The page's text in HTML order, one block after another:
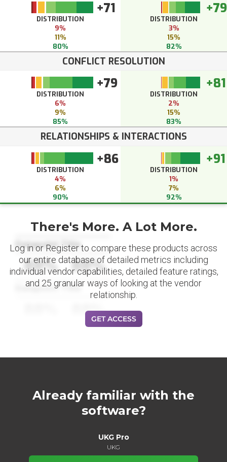
+71
DISTRIBUTION
9%
11%
80%
+79
DISTRIBUTION
3%
15%
82%
CONFLICT RESOLUTION
+79
DISTRIBUTION
6%
9%
85%
+81
DISTRIBUTION
2%
15%
83%
RELATIONSHIPS & INTERACTIONS
+86
DISTRIBUTION
4%
6%
90%
+91
DISTRIBUTION
1%
7%
92%
Datapoint Title
88% 88%
Datapoint Title
88%
There's More. A Lot More.
Log in or Register to compare these products across
our entire database of detailed metrics including
individual vendor capabilities, detailed feature ratings,
and 25 granular ways of looking at the vendor
relationship.
GET ACCESS
Already familiar with the
software?
UKG Pro
UKG